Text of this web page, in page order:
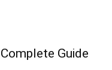
Guide